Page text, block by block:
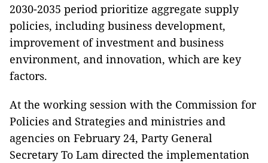
2030-2035 period prioritize aggregate supply
policies, including business development,
improvement of investment and business
environment, and innovation, which are key
factors.
At the working session with the Commission for
Policies and Strategies and ministries and
agencies on February 24, Party General
Secretary To Lam directed the implementation